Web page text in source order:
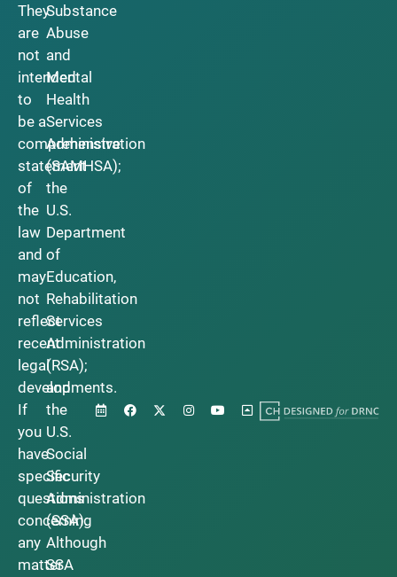
They
are
not
intended
to
be a
comprehensive
statement
of
the
law
and
may
not
reflect
recent
legal
developments.
If
you
have
specific
questions
concerning
any
matter
Substance
Abuse
and
Mental
Health
Services
Administration
(SAMHSA);
the
U.S.
Department
of
Education,
Rehabilitation
Services
Administration
(RSA);
and
the
U.S.
Social
Security
Administration
(SSA).
Although
SSA